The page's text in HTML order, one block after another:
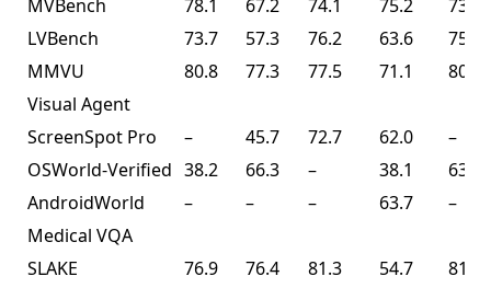
MVBench
78.1 67.2 74.1 75.2
73.5
LVBench
73.7 57.3 76.2 63.6
75.9
MMVU
80.8 77.3 77.5 71.1
80.4
Visual Agent
ScreenSpot Pro
– 45.7 72.7 62.0
–
OSWorld-Verified 38.2 66.3 – 38.1
63.3
AndroidWorld
– – – 63.7
–
Medical VQA
SLAKE
76.9 76.4 81.3 54.7
81.6